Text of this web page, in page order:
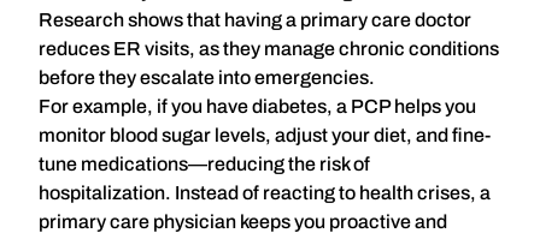
Research shows that having a primary care doctor
reduces ER visits, as they manage chronic conditions
before they escalate into emergencies.
For example, if you have diabetes, a PCP helps you
monitor blood sugar levels, adjust your diet, and fine-
tune medications—reducing the risk of
hospitalization. Instead of reacting to health crises, a
primary care physician keeps you proactive and